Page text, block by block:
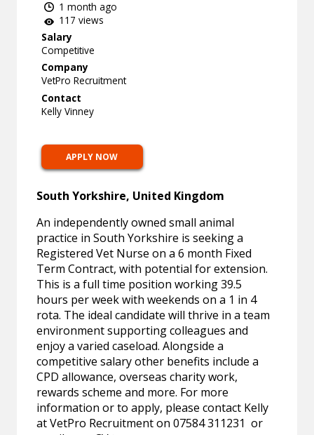
1 month ago
117 views
Salary
Competitive
Company
VetPro Recruitment
Contact
Kelly Vinney
APPLY NOW
South Yorkshire, United Kingdom
An independently owned small animal
practice in South Yorkshire is seeking a
Registered Vet Nurse on a 6 month Fixed
Term Contract, with potential for extension.
This is a full time position working 39.5
hours per week with weekends on a 1 in 4
rota. The ideal candidate will thrive in a team
environment supporting colleagues and
enjoy a varied caseload. Alongside a
competitive salary other benefits include a
CPD allowance, overseas charity work,
rewards scheme and more. For more
information or to apply, please contact Kelly
at VetPro Recruitment on 07584 311231 or